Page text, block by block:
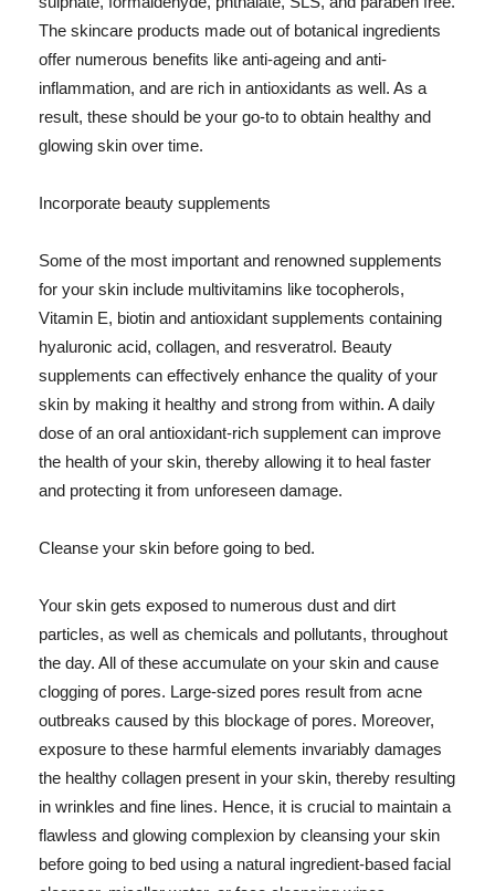
The skincare products made out of botanical ingredients
offer numerous benefits like anti-ageing and anti-
inflammation, and are rich in antioxidants as well. As a
result, these should be your go-to to obtain healthy and
glowing skin over time.
Incorporate beauty supplements
Some of the most important and renowned supplements
for your skin include multivitamins like tocopherols,
Vitamin E, biotin and antioxidant supplements containing
hyaluronic acid, collagen, and resveratrol. Beauty
supplements can effectively enhance the quality of your
skin by making it healthy and strong from within. A daily
dose of an oral antioxidant-rich supplement can improve
the health of your skin, thereby allowing it to heal faster
and protecting it from unforeseen damage.
Cleanse your skin before going to bed.
Your skin gets exposed to numerous dust and dirt
particles, as well as chemicals and pollutants, throughout
the day. All of these accumulate on your skin and cause
clogging of pores. Large-sized pores result from acne
outbreaks caused by this blockage of pores. Moreover,
exposure to these harmful elements invariably damages
the healthy collagen present in your skin, thereby resulting
in wrinkles and fine lines. Hence, it is crucial to maintain a
flawless and glowing complexion by cleansing your skin
before going to bed using a natural ingredient-based facial